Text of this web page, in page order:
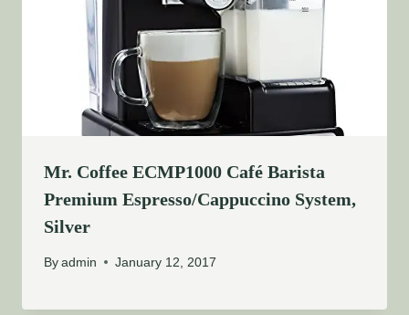
Mr. Coffee ECMP1000 Café Barista
Premium Espresso/Cappuccino System,
Silver
By admin January 12, 2017